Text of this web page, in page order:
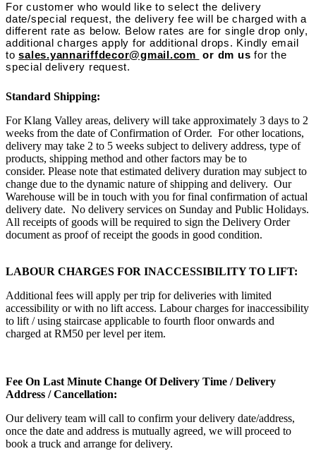
For customer who would like to select the delivery
date/special request, the delivery fee will be charged with a
different rate as below. Below rates are for single drop only,
additional charges apply for additional drops. Kindly email
tosales.yannariffdecor@gmail.com or dm us for the
special delivery request.
Standard Shipping:
For Klang Valley areas, delivery will take approximately 3 days to 2
weeks from the date of Confirmation of Order. For other locations,
delivery may take 2 to 5 weeks subject to delivery address, type of
products, shipping method and other factors may be to
consider. Please note that estimated delivery duration may subject to
change due to the dynamic nature of shipping and delivery. Our
Warehouse will be in touch with you for final confirmation of actual
delivery date. No delivery services on Sunday and Public Holidays.
All receipts of goods will be required to sign the Delivery Order
document as proof of receipt the goods in good condition.
LABOUR CHARGES FOR INACCESSIBILITY TO LIFT:
Additional fees will apply per trip for deliveries with limited
accessibility or with no lift access. Labour charges for inaccessibility
to lift / using staircase applicable to fourth floor onwards and
charged at RM50 per level per item.
Fee On Last Minute Change Of Delivery Time / Delivery
Address / Cancellation:
Our delivery team will call to confirm your delivery date/address,
once the date and address is mutually agreed, we will proceed to
book a truck and arrange for delivery.